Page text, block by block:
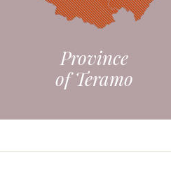
Province
of Teramo